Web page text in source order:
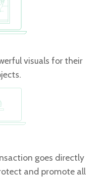
visuals for their
goes directly
and promote all